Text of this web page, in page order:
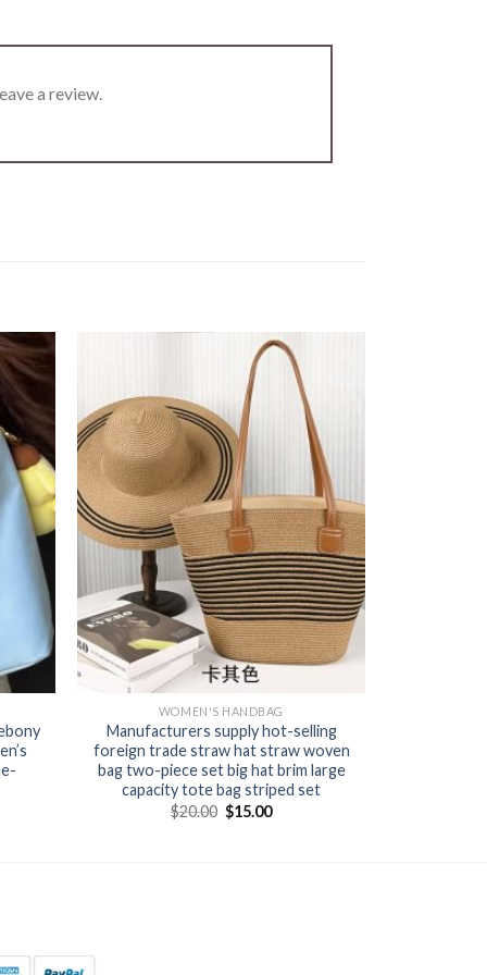
a review.
WOMEN'S HANDBAG
Manufacturers supply hot-selling
foreign trade straw hat straw woven
bag two-piece set big hat brim large
capacity tote bag striped set
$20.00 $15.00